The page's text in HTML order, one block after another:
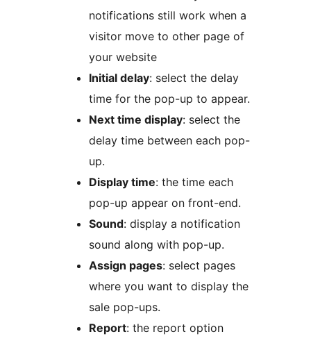
notifications still work when a
visitor move to other page of
your website
Initial delay: select the delay
time for the pop-up to appear.
Next time display: select the
delay time between each pop-
up.
Display time: the time each
pop-up appear on front-end.
Sound: display a notification
sound along with pop-up.
Assign pages: select pages
where you want to display the
sale pop-ups.
Report: the report option